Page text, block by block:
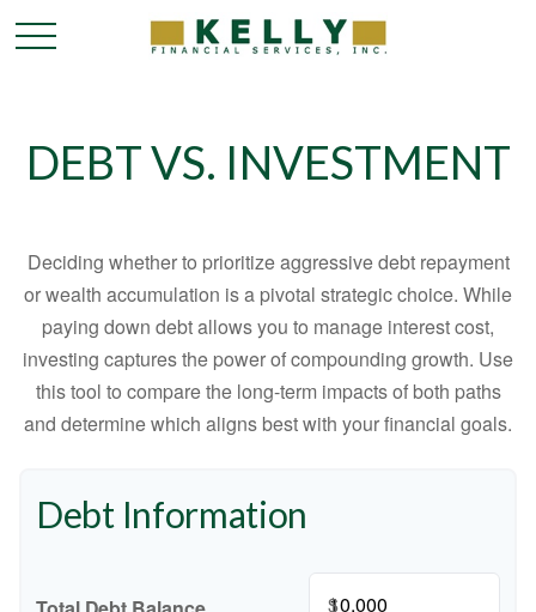
DEBT VS. INVESTMENT
Deciding whether to prioritize aggressive debt repayment
or wealth accumulation is a pivotal strategic choice. While
paying down debt allows you to manage interest cost,
investing captures the power of compounding growth. Use
this tool to compare the long-term impacts of both paths
and determine which aligns best with your financial goals.
Debt Information
$